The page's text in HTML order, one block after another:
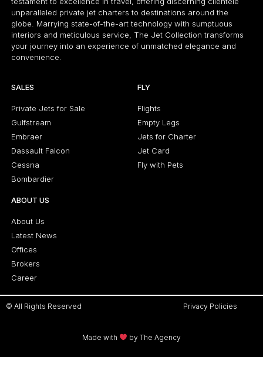
unparalleled private jet charters to destinations around the
globe. Marrying state-of-the-art technology with sumptuous
interiors and meticulous service, The Jet Collection transforms
your journey into an experience of unmatched elegance and
convenience.
SALES
Private Jets for Sale
Gulfstream
Embraer
Dassault Falcon
Cessna
Bombardier
FLY
Flights
Empty Legs
Jets for Charter
Jet Card
Fly with Pets
ABOUT US
About Us
Latest News
Offices
Brokers
Career
© All Rights Reserved Privacy Policies
Made with by The Agency